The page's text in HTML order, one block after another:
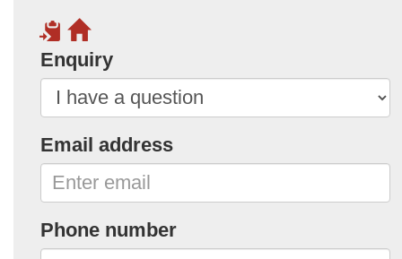
Enquiry
Email address
Phone number